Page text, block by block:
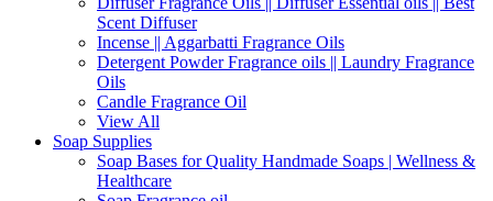
Scent Diffuser
Incense || Aggarbatti Fragrance Oils
Detergent Powder Fragrance oils || Laundry Fragrance
Oils
Candle Fragrance Oil
View All
Soap Supplies
Soap Bases for Quality Handmade Soaps | Wellness &
Healthcare